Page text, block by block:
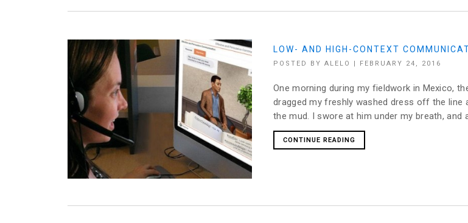
LOW- AND HIGH-CONTEXT
POSTED BYALELO | FEBRUARY 24, 2016
One morning during my fieldwork in Mexico,
dragged my freshly washed dress off the line
the mud. I swore at him under my breath, and
CONTINUE READING